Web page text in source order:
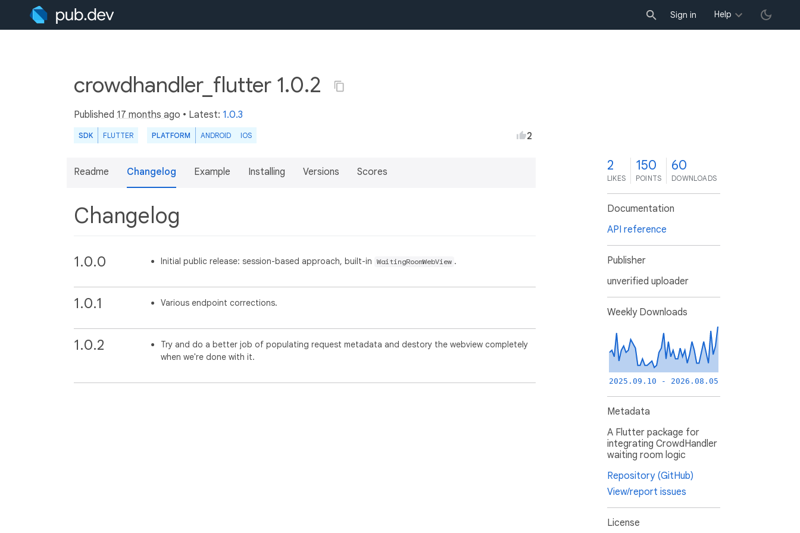
Sign in Help
crowdhandler_flutter 1.0.2
Published 17 months ago • Latest: 1.0.3
SDK FLUTTER PLATFORM ANDROID IOS 2
Readme Changelog Example Installing Versions Scores
Changelog
1.0.0 Initial public release: session-based approach, built-in WaitingRoomWebView .
1.0.1 Various endpoint corrections.
1.0.2
Try and do a better job of populating request metadata and destory the webview completely
when we're done with it.
2
LIKES
150
POINTS
60
DOWNLOADS
Documentation
API reference
Publisher
unverified uploader
Weekly Downloads
2025.09.10 - 2026.08.05
Metadata
A Flutter package for
integrating CrowdHandler
waiting room logic
Repository (GitHub)
View/report issues
License